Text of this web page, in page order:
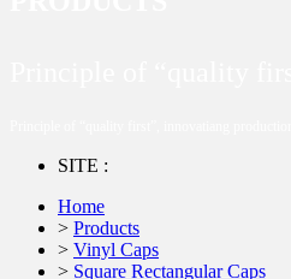
SITE :
Home
> Products
> Vinyl Caps
> Square Rectangular Caps